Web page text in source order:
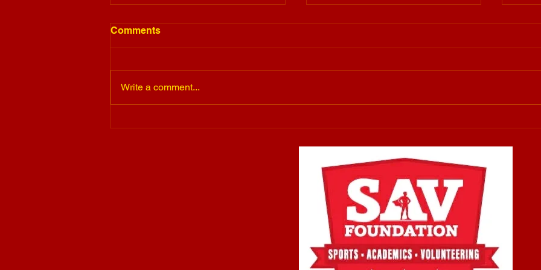
Supporting 519Pursuit and
Our Community
responsibility and a privilege.
collect clothing and essen
SAV
Comments
Write a comment...